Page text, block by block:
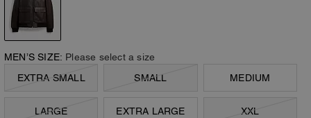
MEN’S SIZE: Please select a size
EXTRA SMALL
SMALL MEDIUM
LARGE EXTRA LARGE XXL